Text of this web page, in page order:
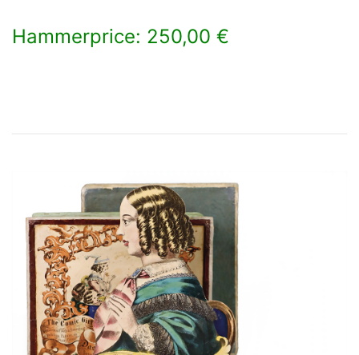
Hammerprice: 250,00 €